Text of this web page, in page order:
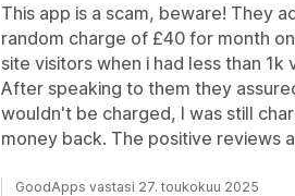
This app is a scam, beware! They
random charge of £40 for month
site visitors when i had less than
After speaking to them they
wouldn't be charged, I was still
money back. The positive reviews
GoodApps vastasi 27. toukokuu 2025